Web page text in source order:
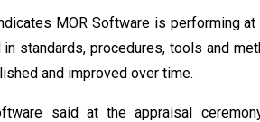
MOR Software is performing
standards, procedures, tools and
and improved over time.
said at the appraisal